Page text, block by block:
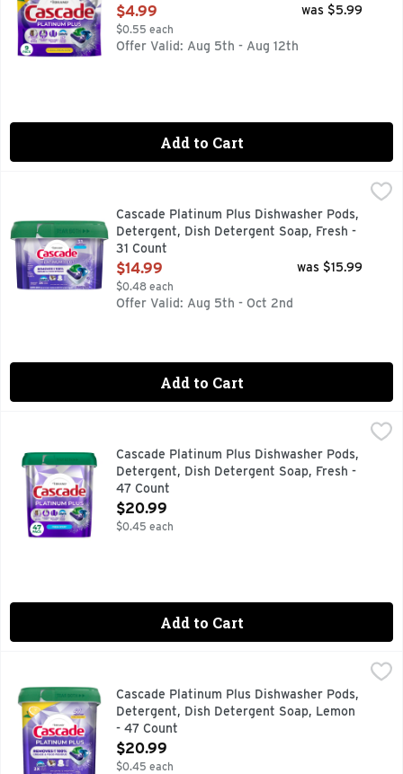
Open Product Description
$4.99
$0.55 each
was $5.99
Offer Valid: Aug 5th - Aug 12th
Add to Cart
Cascade Platinum Plus Dishwasher Pods, Detergent, Dish
Meet Our Best Clean. Cascade Platinum Plus
Cascade Platinum Plus Dishwasher Pods,
Detergent, Dish Detergent Soap, Fresh -
31 Count
Open Product Description
$14.99
$0.48 each
was $15.99
Offer Valid: Aug 5th - Oct 2nd
Add to Cart
Cascade Platinum Plus Dishwasher Pods, Detergent, Dish
Meet Our Best Clean. Cascade Platinum Plus
Cascade Platinum Plus Dishwasher Pods,
Detergent, Dish Detergent Soap, Fresh -
47 Count
Open Product Description
$20.99
$0.45 each
Add to Cart
Cascade Platinum Plus Dishwasher Pods, Detergent, Dish
Meet Our Best Clean. Cascade Platinum Plus
Cascade Platinum Plus Dishwasher Pods,
Detergent, Dish Detergent Soap, Lemon
- 47 Count
Open Product Description
$20.99
$0.45 each